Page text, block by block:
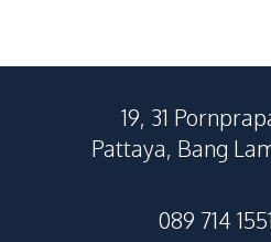
19, 31
Pattaya, Bang
089 714